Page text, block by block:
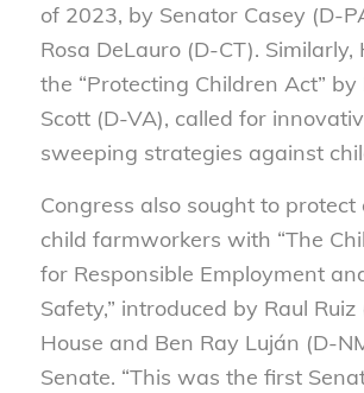
of 2023, by Senator Casey (D-
Rosa DeLauro (D-CT). Similarly,
the “Protecting Children Act” by
Scott (D-VA), called for
sweeping strategies against
Congress also sought to protect
child farmworkers with “The
for Responsible Employment
Safety,” introduced by Raul
House and Ben Ray Luján (D-
Senate. “This was the first